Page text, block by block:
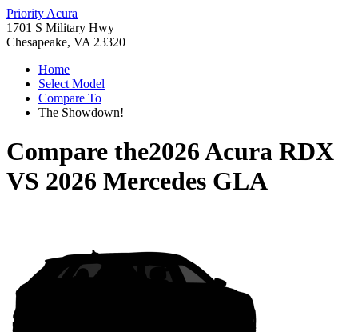
Priority Acura
1701 S Military Hwy
Chesapeake, VA 23320
Home
Select Model
Compare To
The Showdown!
Compare the2026 Acura RDX
VS 2026 Mercedes GLA